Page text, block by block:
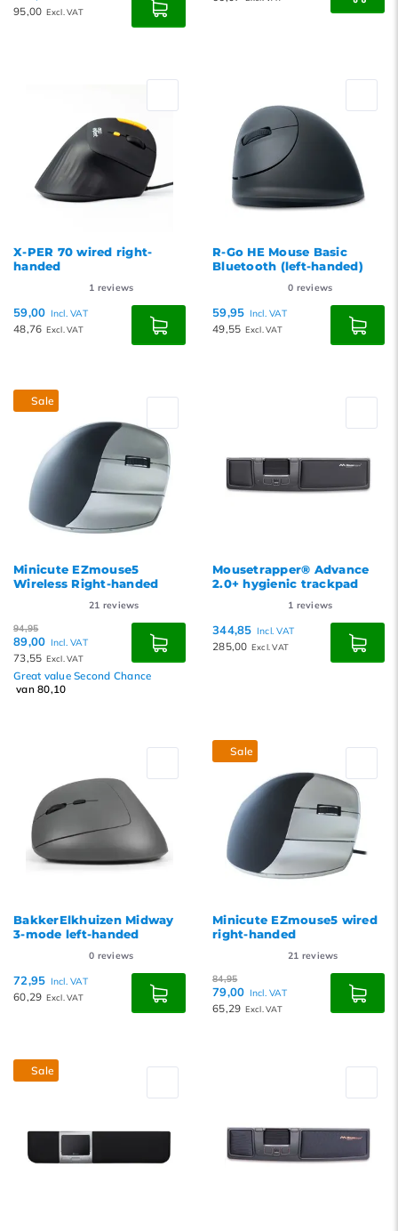
95,00 Excl. VAT
X-PER 70 wired right-
handed
1 reviews
59,00 Incl. VAT
48,76 Excl. VAT
R-Go HE Mouse Basic
Bluetooth (left-handed)
0 reviews
59,95 Incl. VAT
49,55 Excl. VAT
Sale
Minicute EZmouse5
Wireless Right-handed
21 reviews
94,95
89,00 Incl. VAT
73,55 Excl. VAT
Great value Second Chance
van 80,10
Mousetrapper® Advance
2.0+ hygienic trackpad
1 reviews
344,85 Incl. VAT
285,00 Excl. VAT
BakkerElkhuizen Midway
3-mode left-handed
0 reviews
72,95 Incl. VAT
60,29 Excl. VAT
Sale
Minicute EZmouse5 wired
right-handed
21 reviews
84,95
79,00 Incl. VAT
65,29 Excl. VAT
Sale